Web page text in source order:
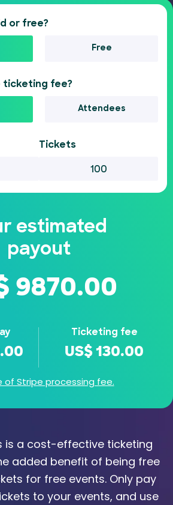
or free?
Free
ticketing fee?
Attendees
Tickets
estimated
payout
9870.00
Ticketing fee
US$130.00
of Stripe processing fee.
is a cost-effective ticketing
added benefit of being free
for free events. Only pay
to your events, and use